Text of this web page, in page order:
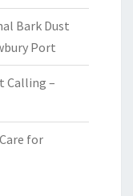
Bark Dust
Port
Calling –
for